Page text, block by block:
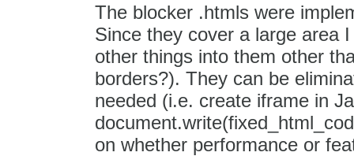
The blocker .htmls were
Since they cover a large area
other things into them other
borders?). They can be
needed (i.e. create iframe in
on whether performance or